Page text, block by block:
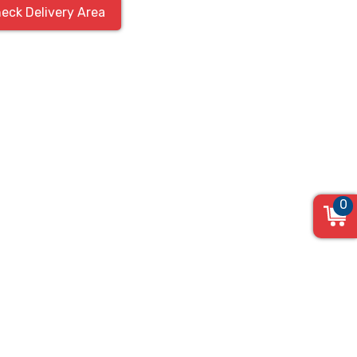
Delivery Area
0